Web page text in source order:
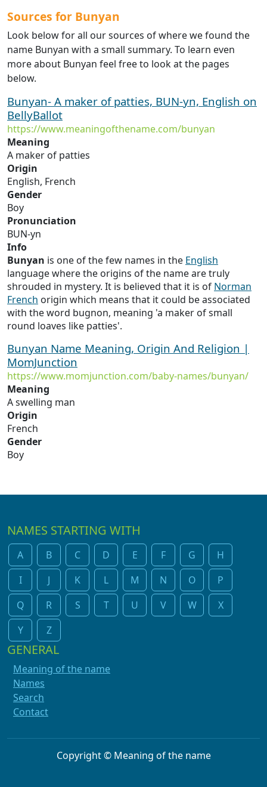
Sources for Bunyan
Look below for all our sources of where we found the
name Bunyan with a small summary. To learn even
more about Bunyan feel free to look at the pages
below.
Bunyan- A maker of patties, BUN-yn, English on
BellyBallot
https://www.meaningofthename.com/bunyan
Meaning
A maker of patties
Origin
English, French
Gender
Boy
Pronunciation
BUN-yn
Info
Bunyan is one of the few names in the English
language where the origins of the name are truly
shrouded in mystery. It is believed that it is of Norman
French origin which means that it could be associated
with the word bugnon, meaning 'a maker of small
round loaves like patties'.
Bunyan Name Meaning, Origin And Religion |
MomJunction
https://www.momjunction.com/baby-names/bunyan/
Meaning
A swelling man
Origin
French
Gender
Boy
NAMES STARTING WITH
A B C D E F G
H
I
J K L M N O
P
Q
R S T U V W
X
Y
Z
GENERAL
Meaning of the name
Names
Search
Contact
Copyright © Meaning of the name